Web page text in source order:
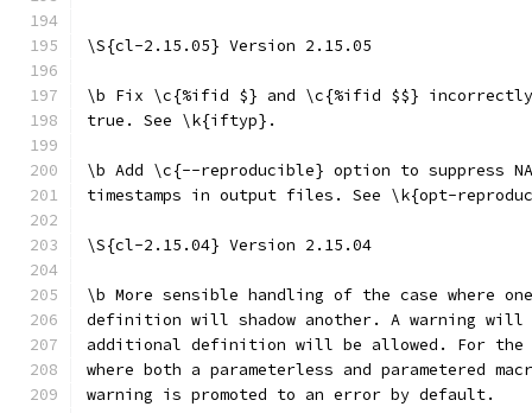
\S{cl-2.15.05} Version 2.15.05
\b Fix \c{%ifid $} and \c{%ifid $$}
true. See \k{iftyp}.
\b Add \c{--reproducible} option to suppress
timestamps in output files. See \k{opt-
\S{cl-2.15.04} Version 2.15.04
\b More sensible handling of the case where
definition will shadow another. A warning will
additional definition will be allowed. For the
where both a parameterless and parametered
warning is promoted to an error by default.